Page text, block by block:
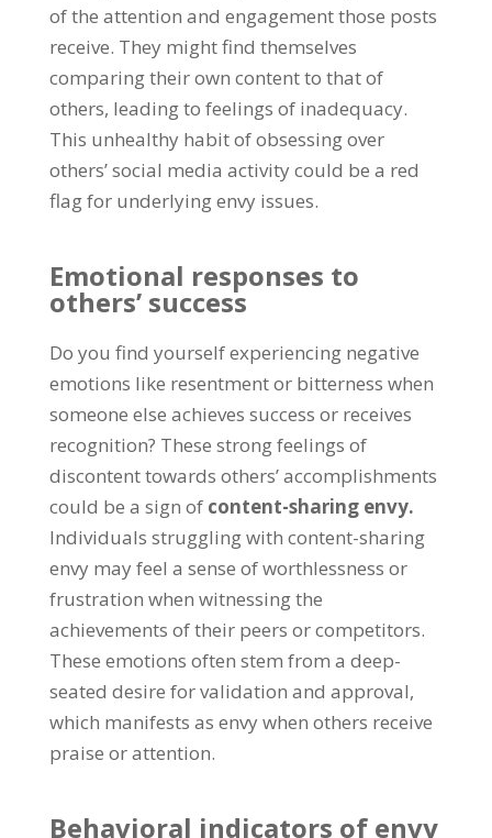
of the attention and engagement those posts
receive. They might find themselves
comparing their own content to that of
others, leading to feelings of inadequacy.
This unhealthy habit of obsessing over
others’social media activity could be a red
flag for underlying envy issues.
Emotional responses to
others’ success
Do you find yourself experiencing negative
emotions like resentment or bitterness when
someone else achieves success or receives
recognition? These strong feelings of
discontent towards others’accomplishments
could be a sign of content-sharing envy.
Individuals struggling with content-sharing
envy may feel a sense of worthlessness or
frustration when witnessing the
achievements of their peers or competitors.
These emotions often stem from a deep-
seated desire for validation and approval,
which manifests as envy when others receive
praise or attention.
Behavioral indicators of envy